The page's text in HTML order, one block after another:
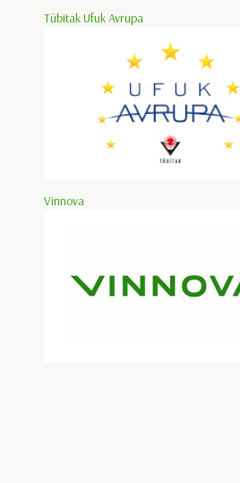
Tübitak Ufuk Avrupa
Vinnova